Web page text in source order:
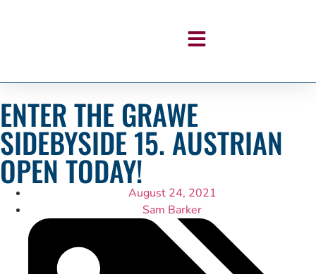
ENTER THE GRAWE
SIDEBYSIDE 15. AUSTRIAN
OPEN TODAY!
August 24, 2021
Sam Barker